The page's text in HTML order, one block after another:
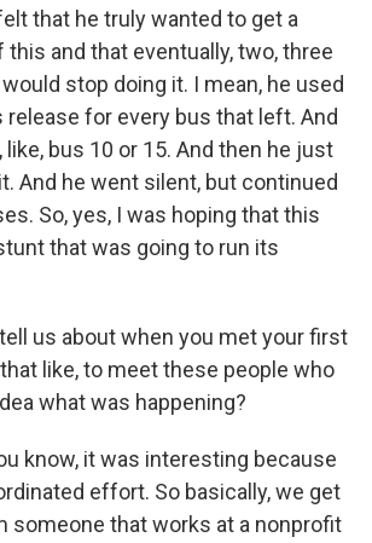
that he truly wanted to get a
this and that eventually, two, three
stop doing it. I mean, he used
release for every bus that left. And
bus 10 or 15. And then he just
And he went silent, but continued
So, yes, I was hoping that this
that was going to run its
tell us about when you met your first
like, to meet these people who
what was happening?
know, it was interesting because
effort. So basically, we get
someone that works at a nonprofit